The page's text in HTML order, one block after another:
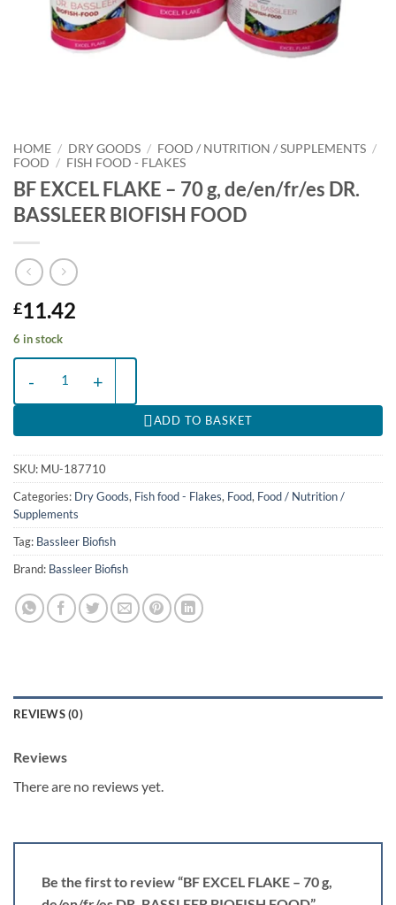
HOME / DRY GOODS / FOOD / NUTRITION / SUPPLEMENTS /
FOOD / FISH FOOD - FLAKES
BF EXCEL FLAKE – 70 g, de/en/fr/es DR.
BASSLEER BIOFISH FOOD
£11.42
6 in stock
ADD TO BASKET
SKU: MU-187710
Categories: Dry Goods, Fish food - Flakes, Food, Food / Nutrition /
Supplements
Tag: Bassleer Biofish
Brand: Bassleer Biofish
REVIEWS (0)
Reviews
There are no reviews yet.
Be the first to review “BF EXCEL FLAKE – 70 g,